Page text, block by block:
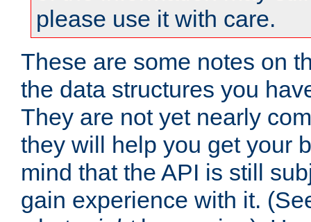
please use it with care.
These are some notes on
the data structures you
They are not yet nearly
they will help you get your
mind that the API is still
gain experience with it.